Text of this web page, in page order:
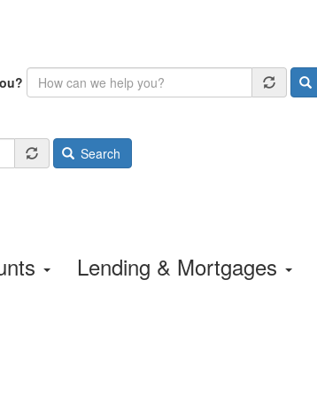
Search
Lending & Mortgages